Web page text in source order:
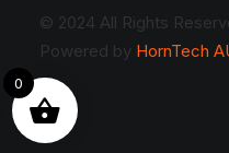
© 2024 All Rights
Powered by HornTech
0